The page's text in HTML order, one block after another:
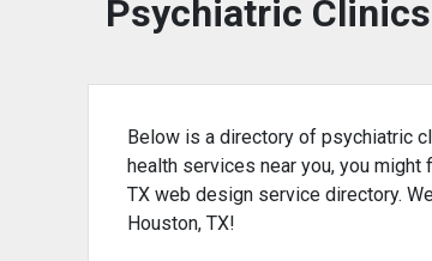
Psychiatric
Below is a directory of psychiatric
health services near you, you
TX web design service directory.
Houston, TX!